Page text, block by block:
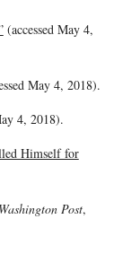
(accessed May 4,
May 4, 2018).
4, 2018).
Himself for
Washington Post,